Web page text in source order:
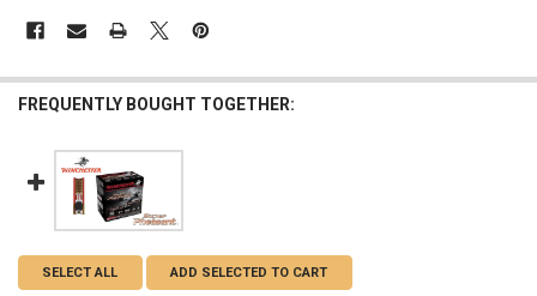
FREQUENTLY BOUGHT TOGETHER:
SELECT ALL ADD SELECTED TO CART